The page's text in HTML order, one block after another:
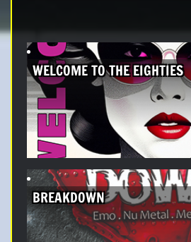
WELCOME TO THE EIGHTIES
BREAKDOWN